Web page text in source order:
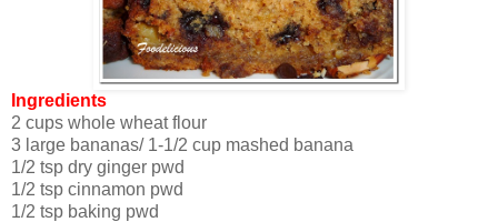
Ingredients
2 cups whole wheat flour
3 large bananas/ 1-1/2 cup mashed banana
1/2 tsp dry ginger pwd
1/2 tsp cinnamon pwd
1/2 tsp baking pwd